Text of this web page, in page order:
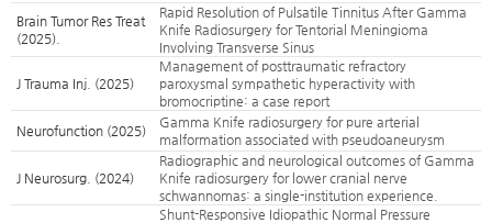
Brain Tumor Res Treat
(2025).
Rapid Resolution of Pulsatile Tinnitus After Gamma
Knife Radiosurgery for Tentorial Meningioma
Involving Transverse Sinus
J Trauma Inj. (2025)
Management of posttraumatic refractory
paroxysmal sympathetic hyperactivity with
bromocriptine: a case report
Neurofunction (2025)
Gamma Knife radiosurgery for pure arterial
malformation associated with pseudoaneurysm
J Neurosurg. (2024)
Radiographic and neurological outcomes of Gamma
Knife radiosurgery for lower cranial nerve
schwannomas: a single-institution experience.
Shunt-Responsive Idiopathic Normal Pressure